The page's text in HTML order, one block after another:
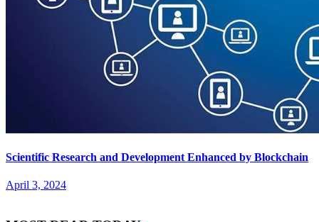
Scientific Research and Development Enhanced by Blockchain
April 3, 2024